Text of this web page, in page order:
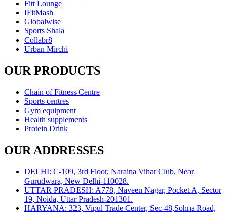
Fitt Lounge
IFitMash
Globalwise
Sports Shala
Collabr8
Urban Mirchi
OUR PRODUCTS
Chain of Fitness Centre
Sports centres
Gym equipment
Health supplements
Protein Drink
OUR ADDRESSES
DELHI: C-109, 3rd Floor, Naraina Vihar Club, Near
Gurudwara, New Delhi-110028.
UTTAR PRADESH: A778, Naveen Nagar, Pocket A, Sector
19, Noida, Uttar Pradesh-201301.
HARYANA: 323, Vipul Trade Center, Sec-48,Sohna Road,